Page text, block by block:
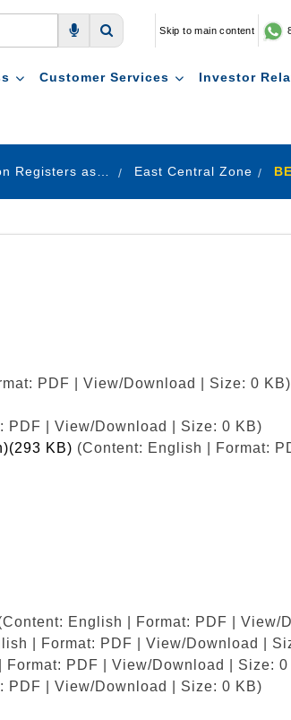
Skip to main content
Customer Services Investor
East Central Zone
PDF | View/Download | Size: 0 KB)
PDF | View/Download | Size: 0 KB)
KB) (Content: English | Format:
English | Format: PDF | View/
| Format: PDF | View/Download |
Format: PDF | View/Download | Size: 0
PDF | View/Download | Size: 0 KB)